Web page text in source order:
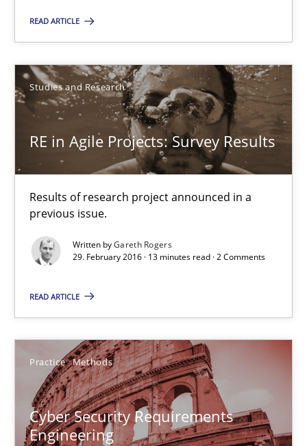
READ ARTICLE
Studies and Research
RE in Agile Projects: Survey Results
Results of research project announced in a
previous issue.
Written byGareth Rogers
29. February 2016 · 13 minutes read · 2 Comments
READ ARTICLE
Practice Methods
Cyber Security Requirements
Engineering
Onur Görkem Özcan
29.02.2016
14 minutes
RE in Agile Projects: Survey Results
Results of research project announced in a previous issue.
Studies and Research
Gareth Rogers
13 minutes